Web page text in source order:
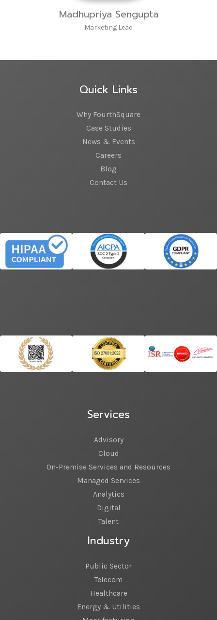
Madhupriya Sengupta
Marketing Lead
Quick Links
Why FourthSquare
Case Studies
News & Events
Careers
Blog
Contact Us
Services
Advisory
Cloud
On-Premise Services and Resources
Managed Services
Analytics
Digital
Talent
Industry
Public Sector
Telecom
Healthcare
Energy & Utilities